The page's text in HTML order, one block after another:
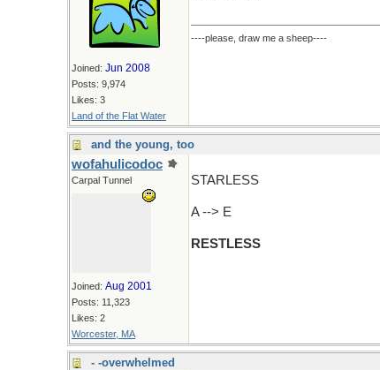
Joined: Jun 2008
Posts: 9,974
Likes: 3
Land of the Flat Water
----please, draw me a sheep----
and the young, too
wofahulicodoc
Carpal Tunnel
Joined: Aug 2001
Posts: 11,323
Likes: 2
Worcester, MA
STARLESS
A --> E
RESTLESS
- -overwhelmed